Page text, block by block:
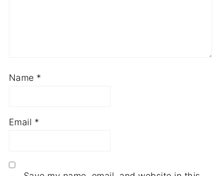
Name *
Email *